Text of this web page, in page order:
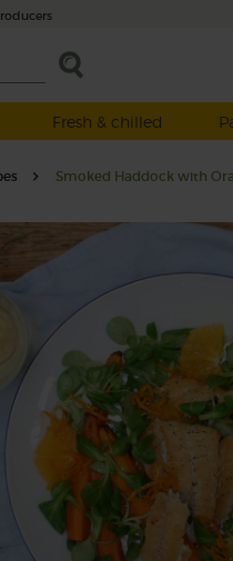
Fresh & chilled
Smoked Haddock with